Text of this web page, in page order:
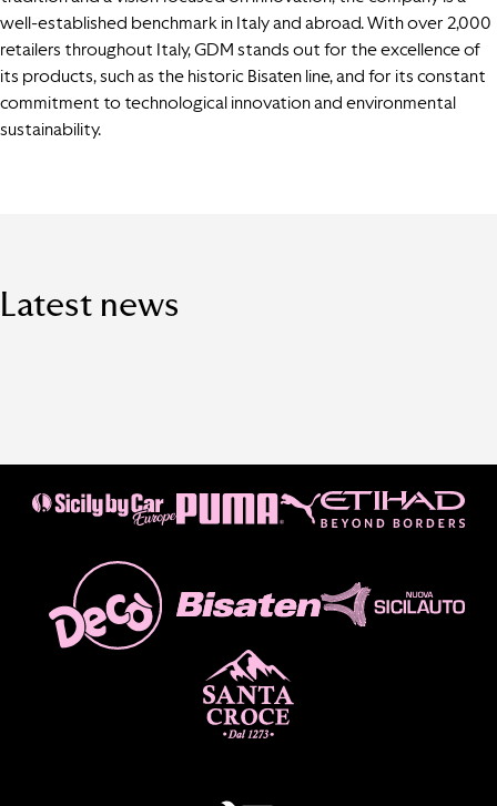
well-established benchmark in Italy and abroad. With over 2,000
retailers throughout Italy, GDM stands out for the excellence of
its products, such as the historic Bisaten line, and for its constant
commitment to technological innovation and environmental
sustainability.
Latest news